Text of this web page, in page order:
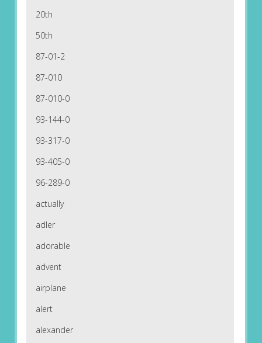
20th
50th
87-01-2
87-010
87-010-0
93-144-0
93-317-0
93-405-0
96-289-0
actually
adler
adorable
advent
airplane
alert
alexander